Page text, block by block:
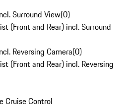
Surround View(0)
(Front and Rear) incl. Surround
Reversing Camera(0)
(Front and Rear) incl. Reversing
Cruise Control